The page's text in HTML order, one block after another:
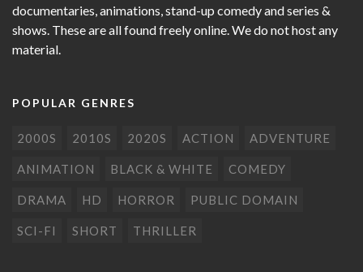
documentaries, animations, stand-up comedy and series &
shows. These are all found freely online. We do not host any
material.
POPULAR GENRES
2000S 2010S 2020S ACTION ADVENTURE
ANIMATION BLACK & WHITE COMEDY
DRAMA HD HORROR PUBLIC DOMAIN
SCI-FI SHORT THRILLER